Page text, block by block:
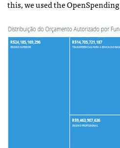
this, we used the